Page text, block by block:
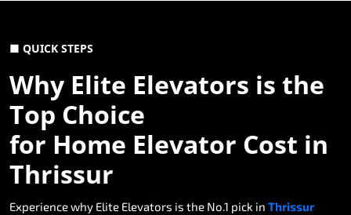
■ QUICK STEPS
Why Elite Elevators is the
Top Choice
for Home Elevator Cost in
Thrissur
Experience why Elite Elevators is the No.1 pick in Thrissur